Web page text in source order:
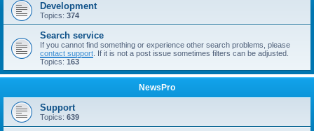
Development
Topics: 374
Search service
If you cannot find something or experience other search problems, please
contact support . If it is not a post issue sometimes filters can be adjusted.
Topics: 163
NewsPro
Support
Topics: 639